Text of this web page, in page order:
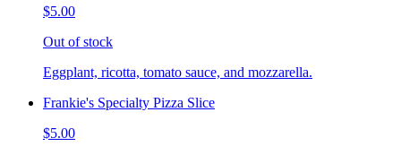
$5.00
Out of stock
Eggplant, ricotta, tomato sauce, and mozzarella.
Frankie's Specialty Pizza Slice
$5.00